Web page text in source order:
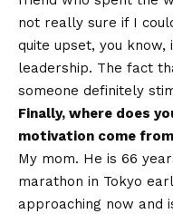
not really sure if I
quite upset, you
leadership. The fact
someone definitely
Finally, where does
motivation come
My mom. He is 66
marathon in Tokyo
approaching now and